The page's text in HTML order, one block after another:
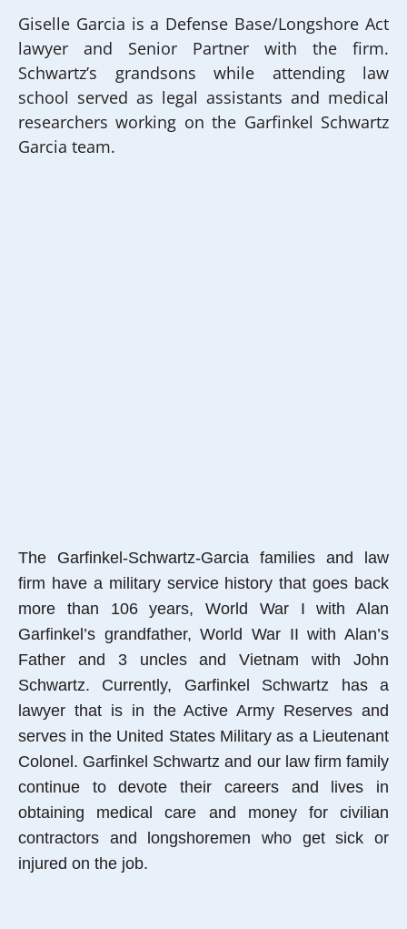
Giselle Garcia is a Defense Base/Longshore Act
lawyer and Senior Partner with the firm.
Schwartz’s grandsons while attending law
school served as legal assistants and medical
researchers working on the Garfinkel Schwartz
Garcia team.
The Garfinkel-Schwartz-Garcia families and law
firm have a military service history that goes back
more than 106 years, World War I with Alan
Garfinkel’s grandfather, World War II with Alan’s
Father and 3 uncles and Vietnam with John
Schwartz. Currently, Garfinkel Schwartz has a
lawyer that is in the Active Army Reserves and
serves in the United States Military as a Lieutenant
Colonel. Garfinkel Schwartz and our law firm family
continue to devote their careers and lives in
obtaining medical care and money for civilian
contractors and longshoremen who get sick or
injured on the job.